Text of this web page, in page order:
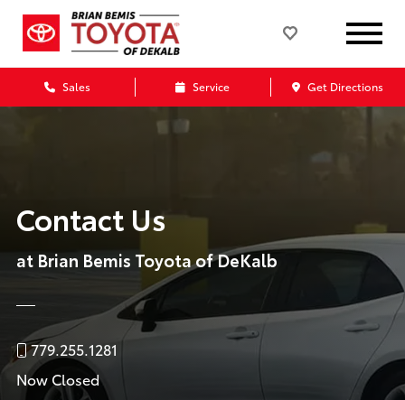
Sales Service Get Directions
Contact Us
at Brian Bemis Toyota of DeKalb
779.255.1281
Now Closed